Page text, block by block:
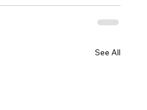
See All